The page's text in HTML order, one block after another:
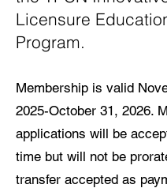
Licensure
Program.
Membership is valid
2025-October 31, 2026.
applications will be
time but will not be
transfer accepted as